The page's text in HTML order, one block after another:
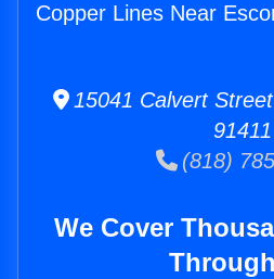
Copper Lines Near
15041 Calvert
91411
(818)
We Cover